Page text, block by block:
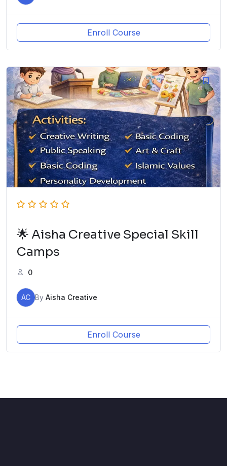
Enroll Course
🌟 Aisha Creative Special Skill
Camps
0
AC By Aisha Creative
Enroll Course